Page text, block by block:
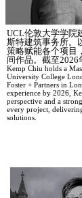
UCL伦敦大学学院
斯特建筑事务所。
策略赋能各个项目
间作品。截至2026
Kemp Chiu holds a
University College
Foster + Partners in
experience by 2026,
perspective and a
every project,
solutions.